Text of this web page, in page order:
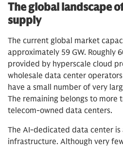
The global landscape
supply
The current global market
approximately 59 GW. Roughly
provided by hyperscale cloud
wholesale data center
have a small number of very
The remaining belongs to
telecom-owned data centers.
The AI-dedicated data center is
infrastructure. Although very